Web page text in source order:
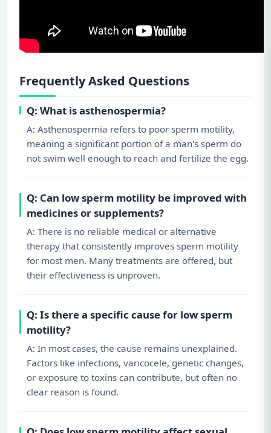
Frequently Asked Questions
Q: What is asthenospermia?
A: Asthenospermia refers to poor sperm motility,
meaning a significant portion of a man's sperm do
not swim well enough to reach and fertilize the egg.
Q: Can low sperm motility be improved with
medicines or supplements?
A: There is no reliable medical or alternative
therapy that consistently improves sperm motility
for most men. Many treatments are offered, but
their effectiveness is unproven.
Q: Is there a specific cause for low sperm
motility?
A: In most cases, the cause remains unexplained.
Factors like infections, varicocele, genetic changes,
or exposure to toxins can contribute, but often no
clear reason is found.